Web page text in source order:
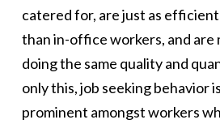
catered for, are just as
than in-office workers, and are
doing the same quality and
only this, job seeking behavior
prominent amongst workers